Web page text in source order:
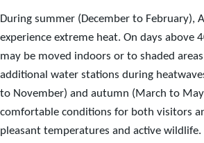
During summer (December to February),
experience extreme heat. On days above
may be moved indoors or to shaded
additional water stations during
to November) and autumn (March to
comfortable conditions for both visitors
pleasant temperatures and active wildlife.